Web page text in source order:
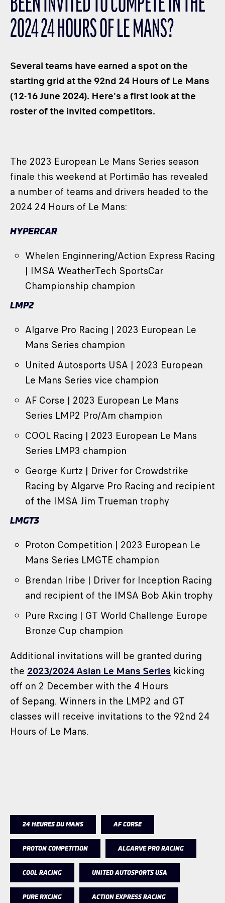
CLASSES
WINNERS & RECORDS
SUSTAINABLE DEVELOPMENT
SEA BY DHL
PARTNERS
NEWSLETTER
BEEN INVITED TO COMPETE IN THE
2024 24 HOURS OF LE MANS?
Several teams have earned a spot on the
starting grid at the 92nd 24 Hours of Le Mans
(12-16 June 2024). Here's a first look at the
roster of the invited competitors.
The 2023 European Le Mans Series season
finale this weekend at Portimão has revealed
a number of teams and drivers headed to the
2024 24 Hours of Le Mans:
HYPERCAR
Whelen Enginnering/Action Express Racing
| IMSA WeatherTech SportsCar
Championship champion
LMP2
Algarve Pro Racing | 2023 European Le
Mans Series champion
United Autosports USA | 2023 European
Le Mans Series vice champion
AF Corse | 2023 European Le Mans
Series LMP2 Pro/Am champion
COOL Racing | 2023 European Le Mans
Series LMP3 champion
George Kurtz | Driver for Crowdstrike
Racing by Algarve Pro Racing and recipient
of the IMSA Jim Trueman trophy
LMGT3
Proton Competition | 2023 European Le
Mans Series LMGTE champion
Brendan Iribe | Driver for Inception Racing
and recipient of the IMSA Bob Akin trophy
Pure Rxcing | GT World Challenge Europe
Bronze Cup champion
Additional invitations will be granted during
the 2023/2024 Asian Le Mans Series kicking
off on 2 December with the 4 Hours
of Sepang. Winners in the LMP2 and GT
classes will receive invitations to the 92nd 24
Hours of Le Mans.
24 HEURES DU MANS AF CORSE
PROTON COMPETITION ALGARVE PRO RACING
COOL RACING UNITED AUTOSPORTS USA
PURE RXCING ACTION EXPRESS RACING